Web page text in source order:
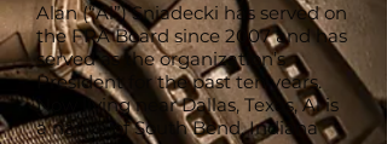
Alan (“Al”) Sniadecki has served on
the FRA Board since 2007 and has
served as the organization’s
President for the past ten years.
Now living near Dallas, Texas, Al is
a native of South Bend, Indiana